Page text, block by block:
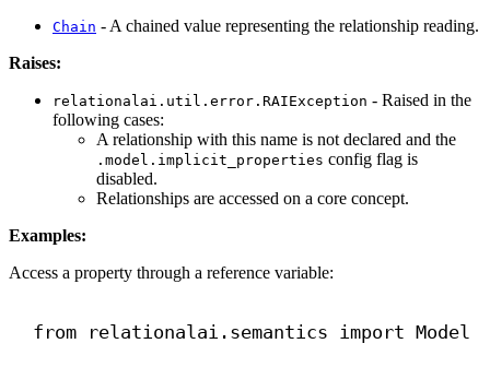
Chain - A chained value representing the relationship reading.
Raises:
relationalai.util.error.RAIException - Raised in the
following cases:
A relationship with this name is not declared and the
.model.implicit_properties config flag is
disabled.
Relationships are accessed on a core concept.
Examples:
Access a property through a reference variable:
from relationalai.semantics import Model